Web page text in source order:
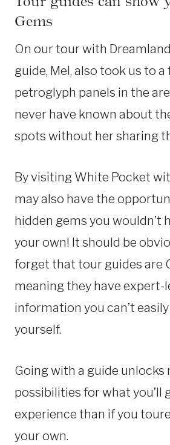
Gems
On our tour with
guide, Mel, also took us to a
petroglyph panels in the
never have known about
spots without her sharing
By visiting White Pocket
may also have the
hidden gems you wouldn’t
your own! It should be
forget that tour guides are
meaning they have expert-
information you can’t
yourself.
Going with a guide unlocks
possibilities for what you’ll
experience than if you
your own.